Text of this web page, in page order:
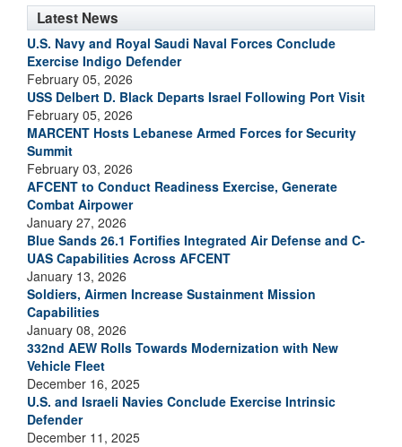
Latest News
U.S. Navy and Royal Saudi Naval Forces Conclude
Exercise Indigo Defender
February 05, 2026
USS Delbert D. Black Departs Israel Following Port Visit
February 05, 2026
MARCENT Hosts Lebanese Armed Forces for Security
Summit
February 03, 2026
AFCENT to Conduct Readiness Exercise, Generate
Combat Airpower
January 27, 2026
Blue Sands 26.1 Fortifies Integrated Air Defense and C-
UAS Capabilities Across AFCENT
January 13, 2026
Soldiers, Airmen Increase Sustainment Mission
Capabilities
January 08, 2026
332nd AEW Rolls Towards Modernization with New
Vehicle Fleet
December 16, 2025
U.S. and Israeli Navies Conclude Exercise Intrinsic
Defender
December 11, 2025